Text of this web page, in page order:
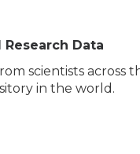
Research Data
scientists
in the world.